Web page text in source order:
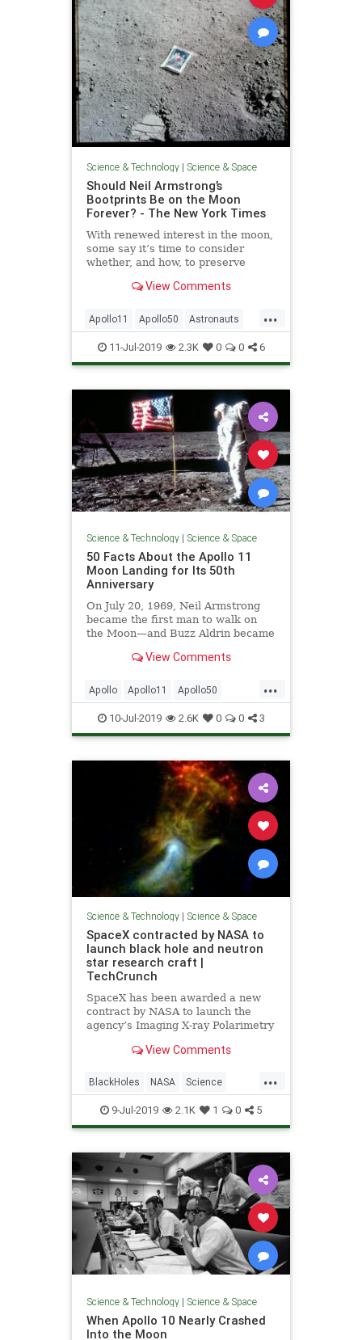
Science & Technology| Science & Space
Should Neil Armstrong’s
Bootprints Be on the Moon
Forever? - The New York Times
With renewed interest in the moon,
some say it’s time to consider
whether, and how, to preserve
View Comments
...
Apollo11 Apollo50 Astronauts
History NASA NeilArmstrong
Space TheMoon
11-Jul-2019 2.3K 0 0 6
Science & Technology| Science & Space
50 Facts About the Apollo 11
Moon Landing for Its 50th
Anniversary
On July 20, 1969, Neil Armstrong
became the first man to walk on
the Moon—and Buzz Aldrin became
View Comments
...
Apollo Apollo11 Apollo50
BuzzAldrin MoonLanding NASA
NeilArmstrong Space
10-Jul-2019 2.6K 0 0 3
Science & Technology| Science & Space
SpaceX contracted by NASA to
launch black hole and neutron
star research craft |
TechCrunch
SpaceX has been awarded a new
contract by NASA to launch the
agency’s Imaging X-ray Polarimetry
spacecraft will study polarized light
stars, pulsar wind nebulae and
supermassive black holes
View Comments
...
BlackHoles NASA Science
Space SpaceX
9-Jul-2019 2.1K 1 0 5
Science & Technology| Science & Space
When Apollo 10 Nearly Crashed
Into the Moon